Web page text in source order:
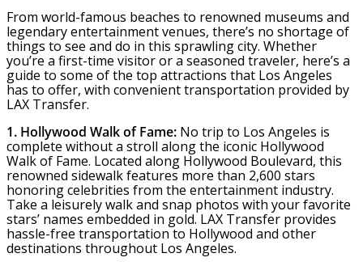
From world-famous beaches to renowned museums and
legendary entertainment venues, there’s no shortage of
things to see and do in this sprawling city. Whether
you’re a first-time visitor or a seasoned traveler, here’s a
guide to some of the top attractions that Los Angeles
has to offer, with convenient transportation provided by
LAX Transfer.
1. Hollywood Walk of Fame: No trip to Los Angeles is
complete without a stroll along the iconic Hollywood
Walk of Fame. Located along Hollywood Boulevard, this
renowned sidewalk features more than 2,600 stars
honoring celebrities from the entertainment industry.
Take a leisurely walk and snap photos with your favorite
stars’ names embedded in gold. LAX Transfer provides
hassle-free transportation to Hollywood and other
destinations throughout Los Angeles.